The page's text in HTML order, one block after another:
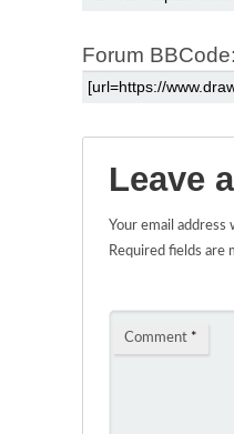
Forum BBCode:
Leave
Your email address
Required fields are
Comment *